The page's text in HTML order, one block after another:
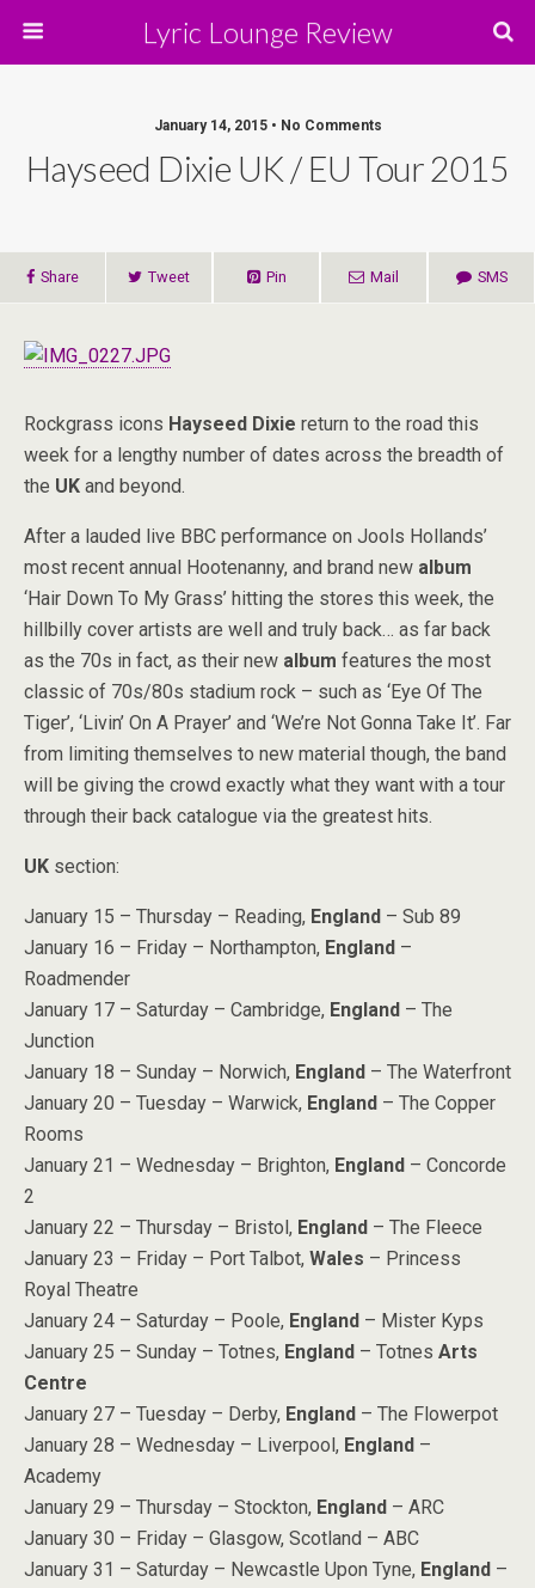
Lyric Lounge Review
January 14, 2015 • No Comments
Hayseed Dixie UK / EU Tour 2015
Share Tweet Pin Mail SMS
Rockgrass icons Hayseed Dixie return to the road this
week for a lengthy number of dates across the breadth of
the UK and beyond.
After a lauded live BBC performance on Jools Hollands’
most recent annual Hootenanny, and brand new album
‘Hair Down To My Grass’ hitting the stores this week, the
hillbilly cover artists are well and truly back… as far back
as the 70s in fact, as their new album features the most
classic of 70s/80s stadium rock – such as ‘Eye Of The
Tiger’, ‘Livin’ On A Prayer’ and ‘We’re Not Gonna Take It’. Far
from limiting themselves to new material though, the band
will be giving the crowd exactly what they want with a tour
through their back catalogue via the greatest hits.
UK section:
January 15 – Thursday – Reading, England – Sub 89
January 16 – Friday – Northampton, England –
Roadmender
January 17 – Saturday – Cambridge, England – The
Junction
January 18 – Sunday – Norwich, England – The Waterfront
January 20 – Tuesday – Warwick, England – The Copper
Rooms
January 21 – Wednesday – Brighton, England – Concorde
2
January 22 – Thursday – Bristol, England – The Fleece
January 23 – Friday – Port Talbot, Wales – Princess
Royal Theatre
January 24 – Saturday – Poole, England – Mister Kyps
January 25 – Sunday – Totnes, England – Totnes Arts
Centre
January 27 – Tuesday – Derby, England – The Flowerpot
January 28 – Wednesday – Liverpool, England –
Academy
January 29 – Thursday – Stockton, England – ARC
January 30 – Friday – Glasgow, Scotland – ABC
January 31 – Saturday – Newcastle Upon Tyne, England –